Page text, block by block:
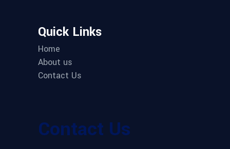
Quick Links
Home
About us
Contact Us
Contact Us